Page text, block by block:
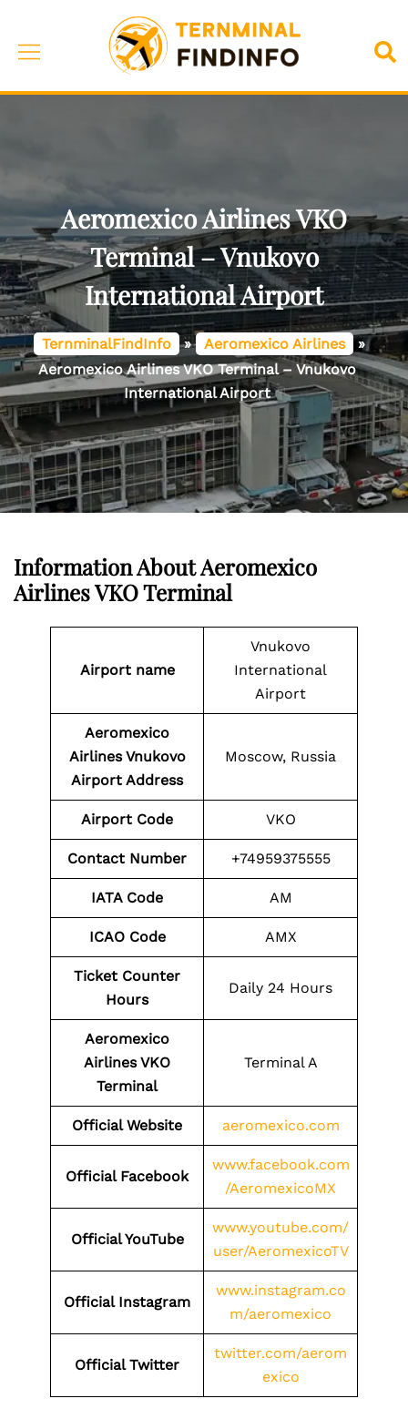
content
Toggle
Aeromexico Airlines VKO
Terminal – Vnukovo
International Airport
TernminalFindInfo » Aeromexico Airlines »
Aeromexico Airlines VKO Terminal – Vnukovo
International Airport
Information AboutAeromexico
Airlines VKO Terminal
Airport name
Vnukovo
International
Airport
Aeromexico
Airlines Vnukovo
Airport Address
Moscow, Russia
Airport Code VKO
Contact Number +74959375555
IATA Code AM
ICAO Code AMX
Ticket Counter
Hours
Daily 24 Hours
Aeromexico
Airlines VKO
Terminal
Terminal A
Official Website aeromexico.com
Official Facebook
www.facebook.com
/AeromexicoMX
Official YouTube
www.youtube.com/
user/AeromexicoTV
Official Instagram
www.instagram.co
m/aeromexico
Official Twitter
twitter.com/aerom
exico